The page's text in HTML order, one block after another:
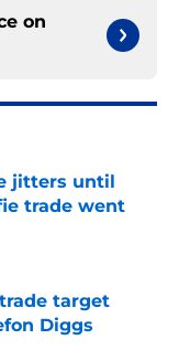
on
jitters until
trade went
target
Diggs